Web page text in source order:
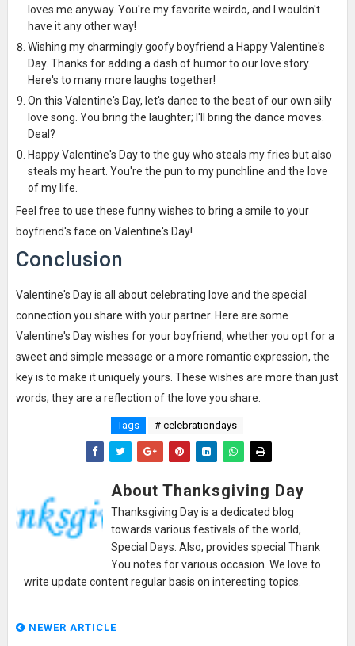
loves me anyway. You're my favorite weirdo, and I wouldn't
have it any other way!
Wishing my charmingly goofy boyfriend a Happy Valentine's
Day. Thanks for adding a dash of humor to our love story.
Here's to many more laughs together!
On this Valentine's Day, let's dance to the beat of our own silly
love song. You bring the laughter; I'll bring the dance moves.
Deal?
Happy Valentine's Day to the guy who steals my fries but also
steals my heart. You're the pun to my punchline and the love
of my life.
Feel free to use these funny wishes to bring a smile to your
boyfriend's face on Valentine's Day!
Conclusion
Valentine's Day is all about celebrating love and the special
connection you share with your partner. Here are some
Valentine's Day wishes for your boyfriend, whether you opt for a
sweet and simple message or a more romantic expression, the
key is to make it uniquely yours. These wishes are more than just
words; they are a reflection of the love you share.
Tags # celebrationdays
About Thanksgiving Day
Thanksgiving Day is a dedicated blog
towards various festivals of the world,
Special Days. Also, provides special Thank
You notes for various occasion. We love to
write update content regular basis on interesting topics.
NEWER ARTICLE